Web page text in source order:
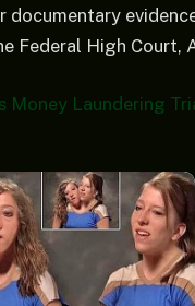
Federal High Court,
Money Laundering